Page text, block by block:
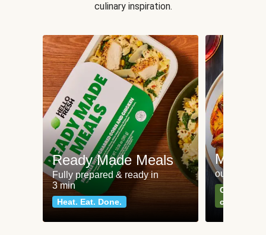
culinary inspiration.
Ready Made Meals
Fully prepared & ready in
3 min
Heat. Eat. Done.
Meat
our most
Can't go
classics